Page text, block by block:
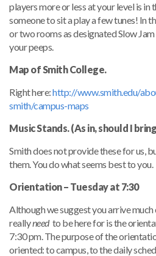
players more or less at your level is in
someone to sit a play a few tunes! In
or two rooms as designated Slow Jam
your peeps.
Map of Smith College.
Right here:http://www.smith.edu/
smith/campus-maps
Music Stands. (As in, should I
Smith does not provide these for us,
them. You do what seems best to you.
Orientation – Tuesday at 7:30
Although we suggest you arrive
reallyneedto be here for is the
7:30 pm. The purpose of the
oriented: to campus, to the daily